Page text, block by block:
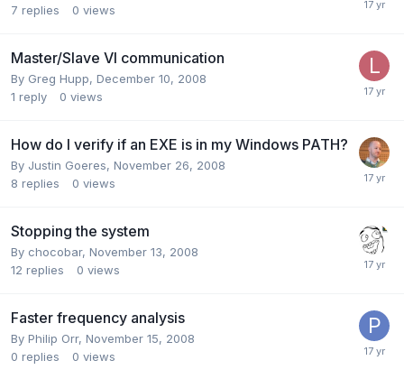
7 replies 0 views
Master/Slave VI communication
By Greg Hupp, December 10, 2008
1 reply 0 views
How do I verify if an EXE is in my Windows PATH?
By Justin Goeres, November 26, 2008
8 replies 0 views
Stopping the system
By chocobar, November 13, 2008
12 replies 0 views
Faster frequency analysis
By Philip Orr, November 15, 2008
0 replies 0 views